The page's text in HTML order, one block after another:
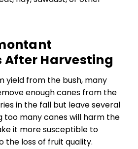
After Harvesting
yield from the bush, many
enough canes from the
in the fall but leave several
too many canes will harm the
it more susceptible to
the loss of fruit quality.